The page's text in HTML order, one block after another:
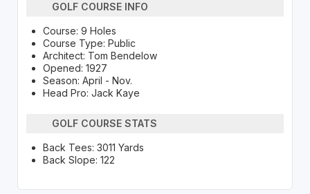
GOLF COURSE INFO
Course: 9 Holes
Course Type: Public
Architect: Tom Bendelow
Opened: 1927
Season: April - Nov.
Head Pro: Jack Kaye
GOLF COURSE STATS
Back Tees: 3011 Yards
Back Slope: 122